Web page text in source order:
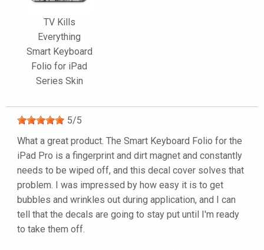
TV Kills
Everything
Smart Keyboard
Folio for iPad
Series Skin
5/5
What a great product. The Smart Keyboard Folio for the
iPad Pro is a fingerprint and dirt magnet and constantly
needs to be wiped off, and this decal cover solves that
problem. I was impressed by how easy it is to get
bubbles and wrinkles out during application, and I can
tell that the decals are going to stay put until I'm ready
to take them off.